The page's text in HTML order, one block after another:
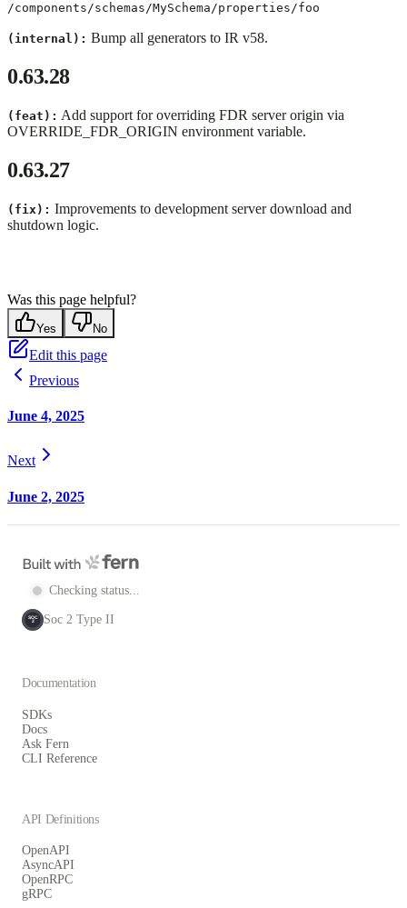
/components/schemas/MySchema/properties/foo
(internal): Bump all generators to IR v58.
0.63.28
(feat): Add support for overriding FDR server origin via
OVERRIDE_FDR_ORIGIN environment variable.
0.63.27
(fix): Improvements to development server download and
shutdown logic.
Was this page helpful?
Yes No
Edit this page
Previous
June 4, 2025
Next
June 2, 2025
Checking status...
SOC
2 Soc 2 Type II
Documentation
SDKs
Docs
Ask Fern
CLI Reference
API Definitions
OpenAPI
AsyncAPI
OpenRPC
gRPC